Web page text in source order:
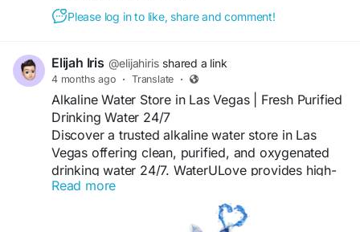
Please log in to like, share and comment!
Elijah Iris @elijahiris shared a link
4 months ago · Translate ·
Alkaline Water Store in Las Vegas | Fresh Purified
Drinking Water 24/7
Discover a trusted alkaline water store in Las
Vegas offering clean, purified, and oxygenated
drinking water 24/7. WaterULove provides high-
quality refill stations, affordable water solutions,
and a refreshing hydration experience for locals
who value both taste and wellness.
Read more